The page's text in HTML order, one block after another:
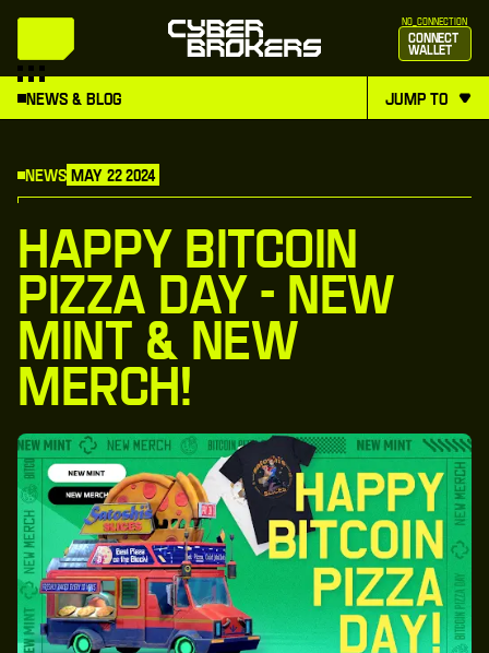
no_connection
Connect
Wallet
News & Blog jump to
News May 22 2024
Happy Bitcoin
Pizza Day - New
Mint & New
Merch!